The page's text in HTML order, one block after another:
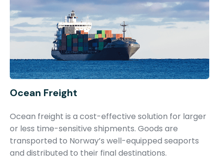
Ocean Freight
Ocean freight is a cost-effective solution for larger
or less time-sensitive shipments. Goods are
transported to Norway’s well-equipped seaports
and distributed to their final destinations.